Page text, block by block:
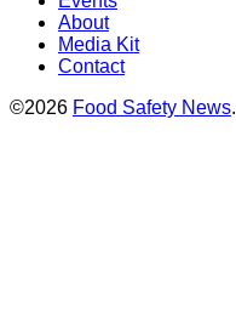
About
Media Kit
Contact
©2026 Food Safety News.